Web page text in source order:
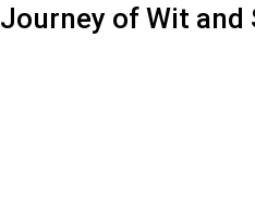
of Wit and